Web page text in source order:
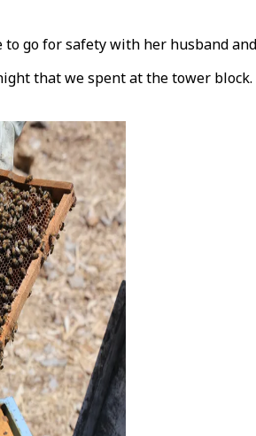
go for safety with her husband
that we spent at the tower